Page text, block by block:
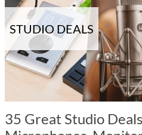
STUDIO DEALS
35 Great Studio